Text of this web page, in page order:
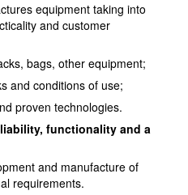
equipment taking into
and customer
bags, other equipment;
and conditions of use;
proven technologies.
functionality and a
and manufacture of
requirements.